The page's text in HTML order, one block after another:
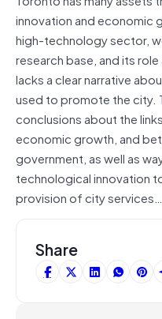
innovation and economic
high-technology sector,
research base, and its
lacks a clear narrative
used to promote the city.
conclusions about the
economic growth, and
government, as well as
technological innovation
provision of city
Share